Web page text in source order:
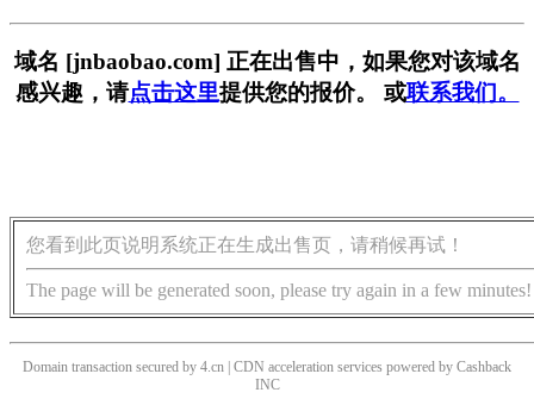
域名 [jnbaobao.com] 正在出售中，如果您对该域名
感兴趣，请点击这里提供您的报价。 或联系我们。
您看到此页说明系统正在生成出售页，请稍候再试！
The page will be generated soon, please try again in a few minutes!
Domain transaction secured by 4.cn | CDN acceleration services powered by Cashback
INC